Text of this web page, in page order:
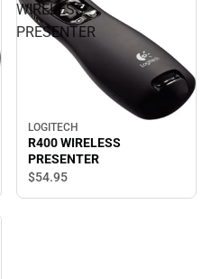
WIRELESS
PRESENTER
LOGITECH
R400 WIRELESS
PRESENTER
$54.95